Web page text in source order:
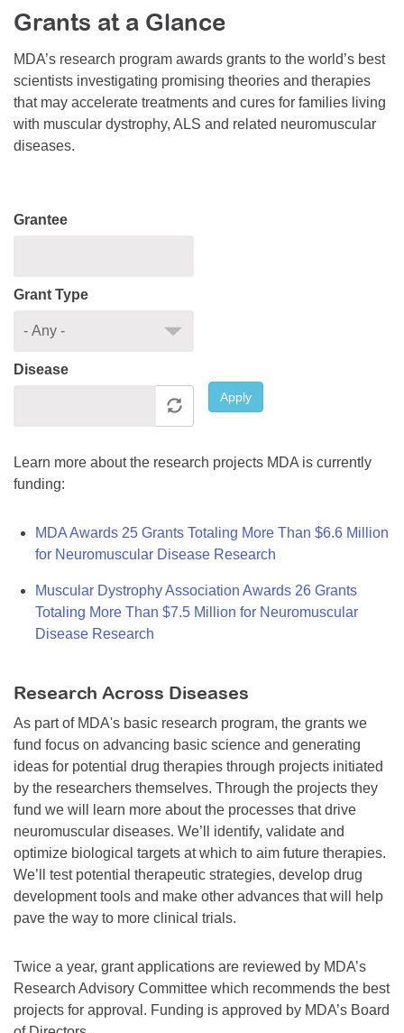
Resource Center
College Scholarship Program
Gene Therapy Support Network
MDA Connect Video Appointments
Mentorship Program
Grants at a Glance
MDA’s research program awards grants to the world’s best
scientists investigating promising theories and therapies
that may accelerate treatments and cures for families living
with muscular dystrophy, ALS and related neuromuscular
diseases.
Grantee
Grant Type
Disease
Apply
Learn more about the research projects MDA is currently
funding:
MDA Awards 25 Grants Totaling More Than $6.6 Million
for Neuromuscular Disease Research
Muscular Dystrophy Association Awards 26 Grants
Totaling More Than $7.5 Million for Neuromuscular
Disease Research
Research Across Diseases
As part of MDA's basic research program, the grants we
fund focus on advancing basic science and generating
ideas for potential drug therapies through projects initiated
by the researchers themselves. Through the projects they
fund we will learn more about the processes that drive
neuromuscular diseases. We’ll identify, validate and
optimize biological targets at which to aim future therapies.
We’ll test potential therapeutic strategies, develop drug
development tools and make other advances that will help
pave the way to more clinical trials.
Twice a year, grant applications are reviewed by MDA’s
Research Advisory Committee which recommends the best
projects for approval. Funding is approved by MDA’s Board